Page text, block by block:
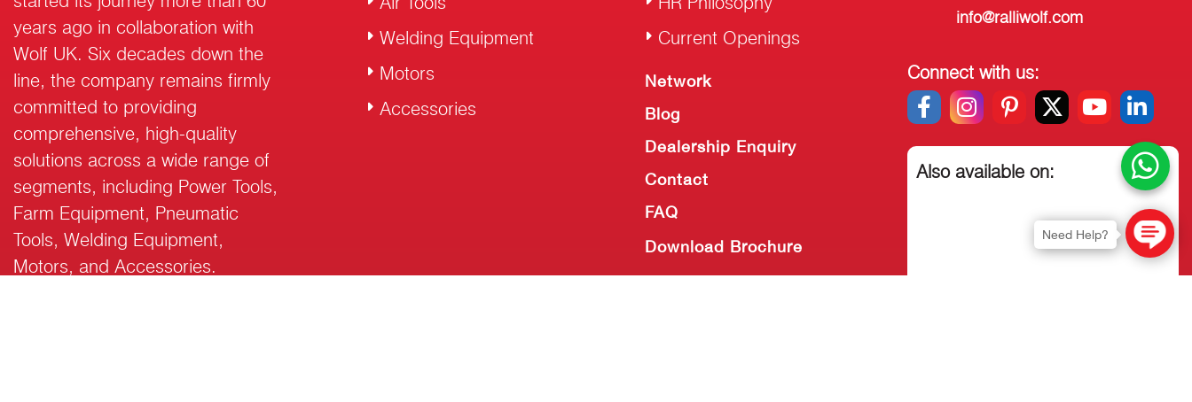
years ago in collaboration with
Wolf UK. Six decades down the
line, the company remains firmly
committed to providing
comprehensive, high-quality
solutions across a wide range of
segments, including Power Tools,
Farm Equipment, Pneumatic
Tools, Welding Equipment,
Motors, and Accessories.
Welding Equipment
Motors
Accessories
Current Openings
Network
Blog
Dealership Enquiry
Contact
FAQ
Download Brochure
info@ralliwolf.com
Connect with us:
Also available on:
Need Help?